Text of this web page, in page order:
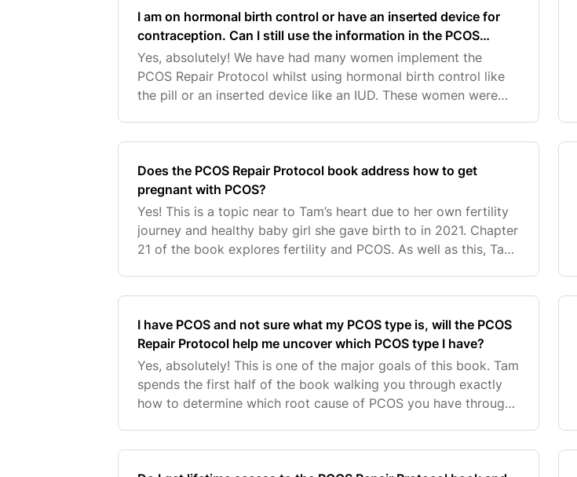
I am on hormonal birth control or have an inserted device for
contraception. Can I still use the information in the PCOS
Repair Protocol book?
Yes, absolutely! We have had many women implement the
PCOS Repair Protocol whilst using hormonal birth control like
the pill or an inserted device like an IUD. These women were
Does the PCOS Repair Protocol book address how to get
pregnant with PCOS?
Yes! This is a topic near to Tam’s heart due to her own fertility
journey and healthy baby girl she gave birth to in 2021. Chapter
21 of the book explores fertility and PCOS. As well as this, Tam
I have PCOS and not sure what my PCOS type is, will the PCOS
Repair Protocol help me uncover which PCOS type I have?
Yes, absolutely! This is one of the major goals of this book. Tam
spends the first half of the book walking you through exactly
how to determine which root cause of PCOS you have through